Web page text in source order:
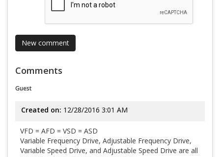
Comments
Guest
Created on: 12/28/2016 3:01 AM
VFD = AFD = VSD = ASD
Variable Frequency Drive, Adjustable Frequency Drive,
Variable Speed Drive, and Adjustable Speed Drive are all